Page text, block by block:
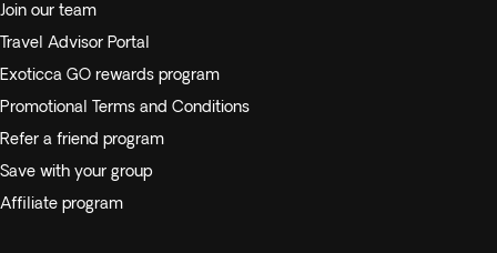
Join our team
Travel Advisor Portal
Exoticca GO rewards program
Promotional Terms and Conditions
Refer a friend program
Save with your group
Affiliate program